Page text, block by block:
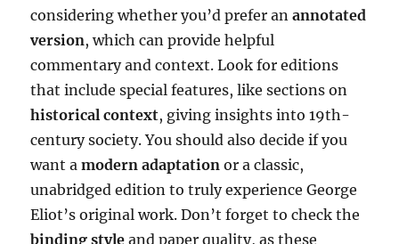
considering whether you’d prefer anannotated
version, which can provide helpful
commentary and context. Look for editions
that include special features, like sections on
historical context, giving insights into 19th-
century society. You should also decide if you
want amodern adaptation or a classic,
unabridged edition to truly experience George
Eliot’s original work. Don’t forget to check the
binding style and paper quality, as these